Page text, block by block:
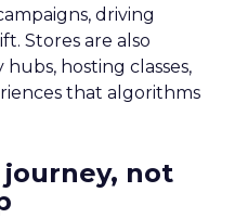
driving
Stores are also
hosting classes,
that algorithms
not